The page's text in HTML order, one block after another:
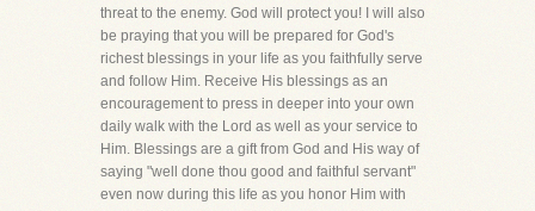
threat to the enemy. God will protect you! I will also
be praying that you will be prepared for God's
richest blessings in your life as you faithfully serve
and follow Him. Receive His blessings as an
encouragement to press in deeper into your own
daily walk with the Lord as well as your service to
Him. Blessings are a gift from God and His way of
saying "well done thou good and faithful servant"
even now during this life as you honor Him with